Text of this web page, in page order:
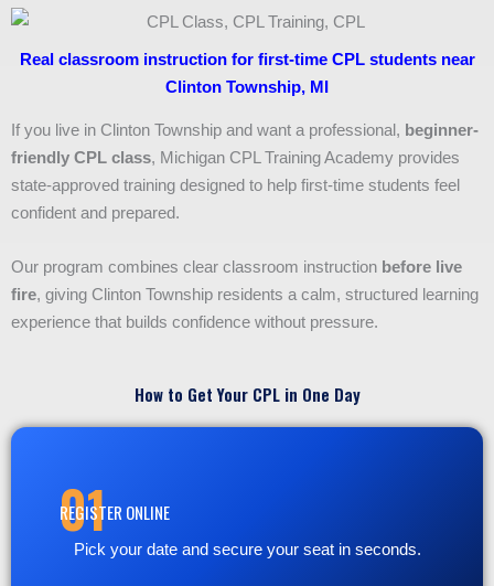
Real classroom instruction for first-time CPL students near
Clinton Township, MI
If you live in Clinton Township and want a professional, beginner-
friendly CPL class, Michigan CPL Training Academy provides
state-approved training designed to help first-time students feel
confident and prepared.
Our program combines clear classroom instruction before live
fire, giving Clinton Township residents a calm, structured learning
experience that builds confidence without pressure.
How to Get Your CPL in One Day
01
REGISTER ONLINE
Pick your date and secure your seat in seconds.